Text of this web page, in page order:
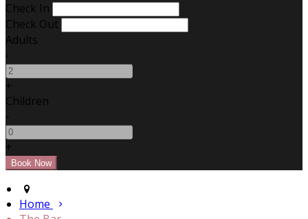
Check In
Check Out
Adults
-
+
Children
-
+
Home